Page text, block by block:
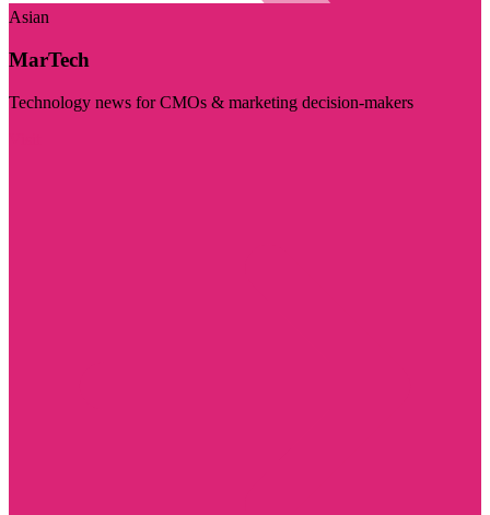
Asian
MarTech
Technology news for CMOs & marketing decision-makers